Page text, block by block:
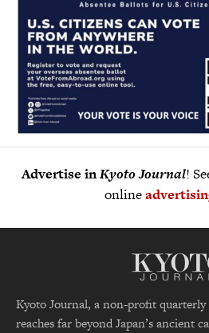
Advertise inKyoto Journal!
online
Kyoto Journal, a non-profit quarterly
reaches far beyond Japan’s ancient